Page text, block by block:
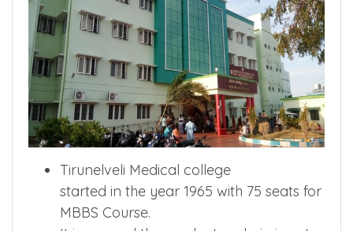
Tirunelveli Medical college
started in the year 1965 with 75 seats for